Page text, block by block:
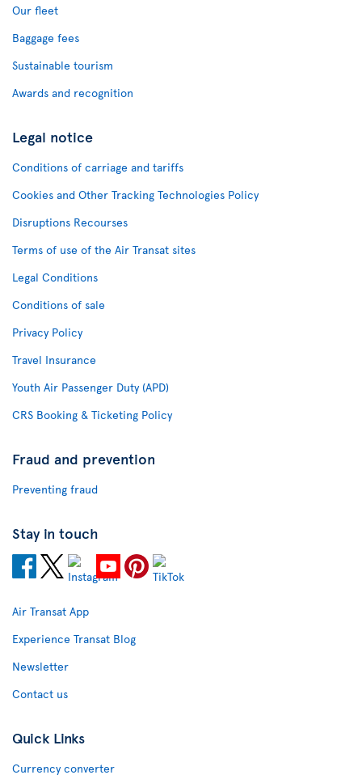
Our fleet
Baggage fees
Sustainable tourism
Awards and recognition
Legal notice
Conditions of carriage and tariffs
Cookies and Other Tracking Technologies Policy
Disruptions Recourses
Terms of use of the Air Transat sites
Legal Conditions
Conditions of sale
Privacy Policy
Travel Insurance
Youth Air Passenger Duty (APD)
CRS Booking & Ticketing Policy
Fraud and prevention
Preventing fraud
Stay in touch
Air Transat App
Experience Transat Blog
Newsletter
Contact us
Quick Links
Currency converter